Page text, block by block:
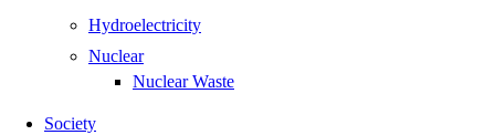
Hydroelectricity
Nuclear
Nuclear Waste
Society